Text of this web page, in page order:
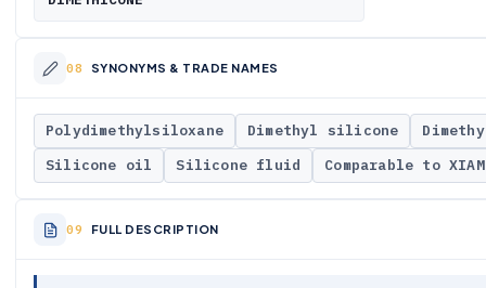
SYNONYMS & TRADE NAMES
Polydimethylsiloxane Dimethyl silicone
Silicone oil
Silicone fluid Comparable to
FULL DESCRIPTION